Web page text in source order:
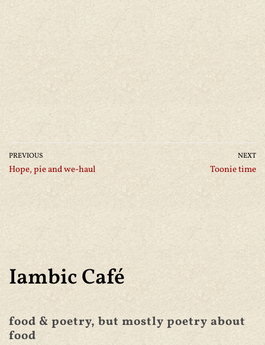
PREVIOUS
Hope, pie and we-haul
NEXT
Toonie time
Iambic Café
food & poetry, but mostly poetry about
food